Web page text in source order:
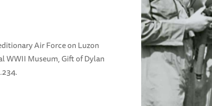
Air Force on Luzon
WWII Museum, Gift of Dylan